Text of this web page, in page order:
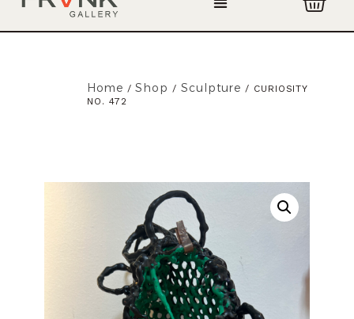
Home /Shop / Sculpture / CURIOSITY
NO. 472